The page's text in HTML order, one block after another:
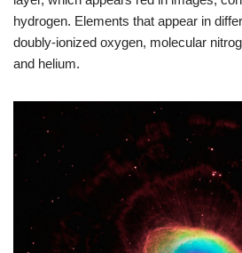
hydrogen. Elements that appear in
doubly-ionized oxygen, molecular
and helium.